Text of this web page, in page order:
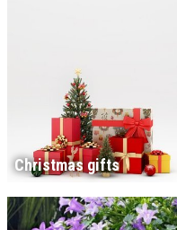
Christmas gifts